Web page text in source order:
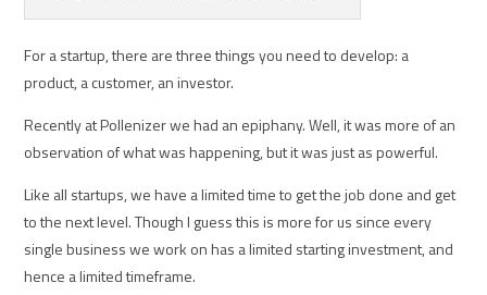
For a startup, there are three things you need to develop: a
product, a customer, an investor.
Recently at Pollenizer we had an epiphany. Well, it was more of an
observation of what was happening, but it was just as powerful.
Like all startups, we have a limited time to get the job done and get
to the next level. Though I guess this is more for us since every
single business we work on has a limited starting investment, and
hence a limited timeframe.